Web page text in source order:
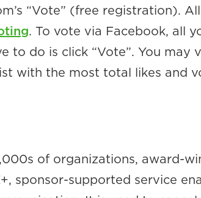
“Vote” (free registration).
. To vote via Facebook, all
to do is click “Vote”. You
with the most total likes and
of organizations, award-
sponsor-supported service